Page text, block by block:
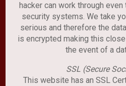
hacker can work through
security systems. We take
serious and therefore the
is encrypted making this
the event of a
SSL (Secure
This website has an SSL